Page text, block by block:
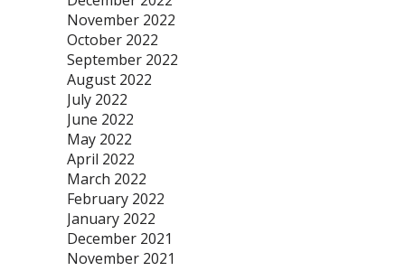
November 2022
October 2022
September 2022
August 2022
July 2022
June 2022
May 2022
April 2022
March 2022
February 2022
January 2022
December 2021
November 2021